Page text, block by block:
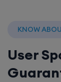
KNOW
User